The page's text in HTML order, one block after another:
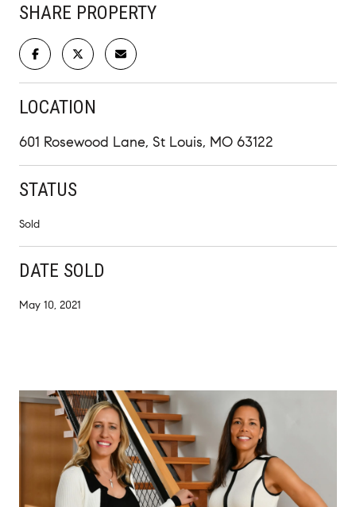
SHARE PROPERTY
LOCATION
601 Rosewood Lane, St Louis, MO 63122
STATUS
Sold
DATE SOLD
May 10, 2021